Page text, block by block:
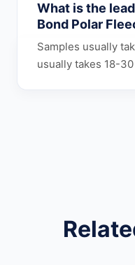
What is the
Bond Polar
Samples usually
usually takes 18-